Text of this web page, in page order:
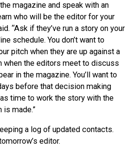
magazine and speak with an
who will be the editor for your
“Ask if they’ve run a story on your
schedule. You don’t want to
pitch when they are up against a
when the editors meet to discuss
in the magazine. You’ll want to
before that decision making
time to work the story with the
made.”
a log of updated contacts.
editor.